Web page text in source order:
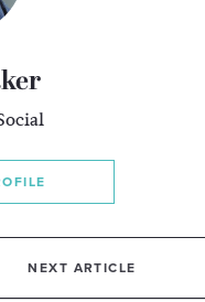
NEXT ARTICLE